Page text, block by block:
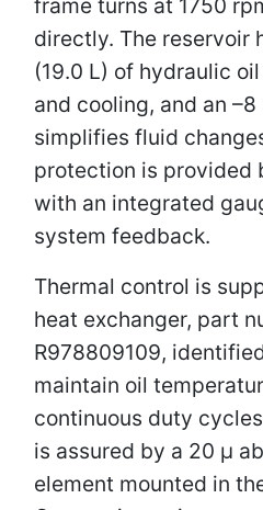
directly. The reservoir
(19.0 L) of hydraulic
and cooling, and an
simplifies fluid
protection is provided
with an integrated
system feedback.
Thermal control is
heat exchanger, part
R978809109,
maintain oil
continuous duty
is assured by a 20 µ
element mounted in